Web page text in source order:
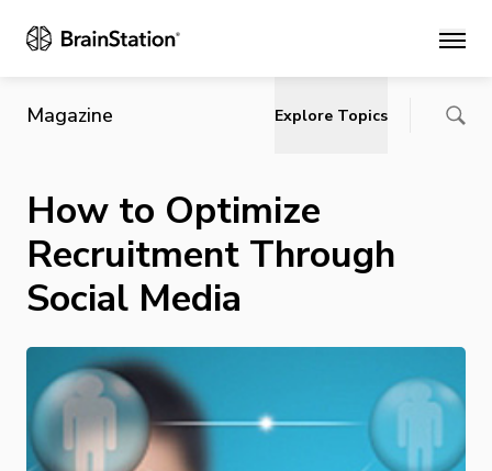
Main
Magazine Explore Topics
How to Optimize
Recruitment Through
Social Media